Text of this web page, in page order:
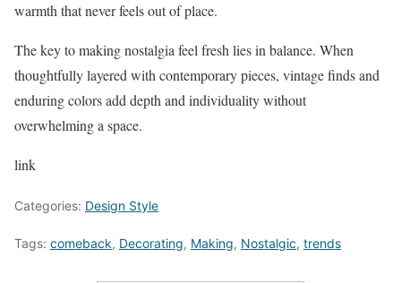
warmth that never feels out of place.
The key to making nostalgia feel fresh lies in balance. When
thoughtfully layered with contemporary pieces, vintage finds and
enduring colors add depth and individuality without
overwhelming a space.
link
Categories: Design Style
Tags: comeback, Decorating, Making, Nostalgic, trends